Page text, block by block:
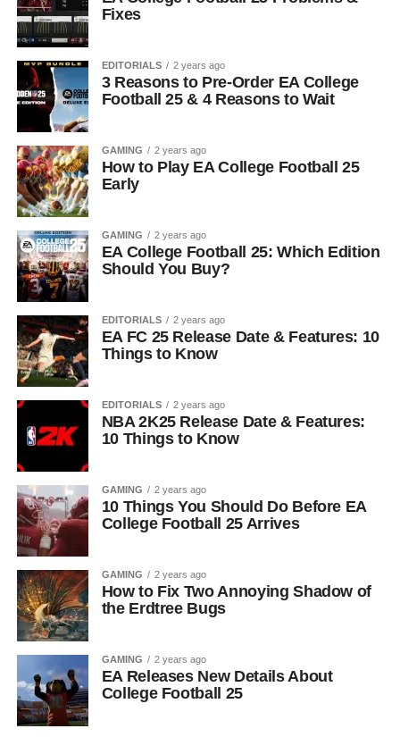
Fixes
EDITORIALS 2 years ago
3 Reasons to Pre-Order EA College
Football 25 & 4 Reasons to Wait
GAMING 2 years ago
How to Play EA College Football 25
Early
GAMING 2 years ago
EA College Football 25: Which Edition
Should You Buy?
EDITORIALS 2 years ago
EA FC 25 Release Date & Features: 10
Things to Know
EDITORIALS 2 years ago
NBA 2K25 Release Date & Features:
10 Things to Know
GAMING 2 years ago
10 Things You Should Do Before EA
College Football 25 Arrives
GAMING 2 years ago
How to Fix Two Annoying Shadow of
the Erdtree Bugs
GAMING 2 years ago
EA Releases New Details About
College Football 25